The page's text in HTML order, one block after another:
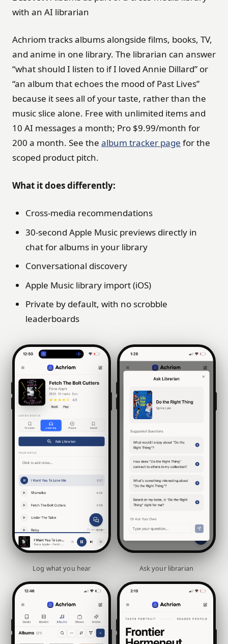
with an AI librarian
Achriom tracks albums alongside films, books, TV,
and anime in one library. The librarian can answer
“what should I listen to if I loved Annie Dillard” or
“an album that echoes the mood of Past Lives”
because it sees all of your taste, rather than the
music slice alone. Free with unlimited items and
10 AI messages a month; Pro $9.99/month for
200 a month. See the album tracker page for the
scoped product pitch.
What it does differently:
Cross-media recommendations
30-second Apple Music previews directly in
chat for albums in your library
Conversational discovery
Apple Music library import (iOS)
Private by default, with no scrobble
leaderboards
Log what you hear Ask your librarian